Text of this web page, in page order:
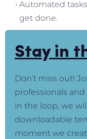
Automated
get done.
Stay in
Don’t miss out!
professionals
in the loop, we
downloadable
moment we